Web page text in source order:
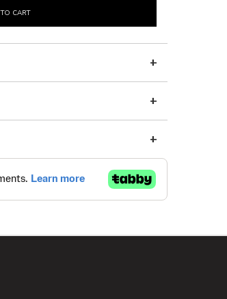
CART